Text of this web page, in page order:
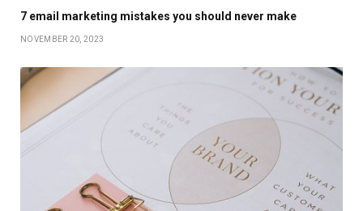
7 email marketing mistakes you should never make
NOVEMBER 20, 2023